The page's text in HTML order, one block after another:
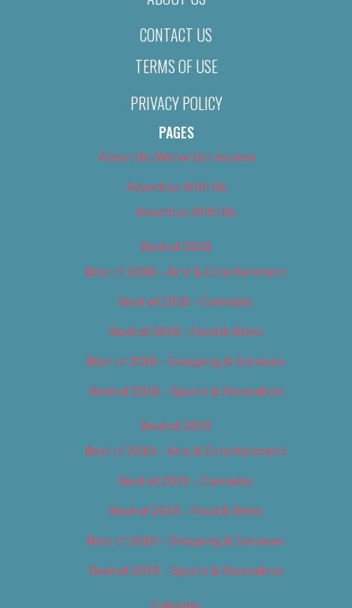
CONTACT US
TERMS OF USE
PRIVACY POLICY
PAGES
About Us (We’ve Got Issues)
Advertise With Us
Advertise With Us
Best of 2018
Best of 2018 – Arts & Entertainment
Best of 2018 – Cannabis
Best of 2018 – Food & Drink
Best of 2018 – Shopping & Services
Best of 2018 – Sports & Recreation
Best of 2019
Best of 2019 – Arts & Entertainment
Best of 2019 – Cannabis
Best of 2019 – Food & Drink
Best of 2019 – Shopping & Services
Best of 2019 – Sports & Recreation